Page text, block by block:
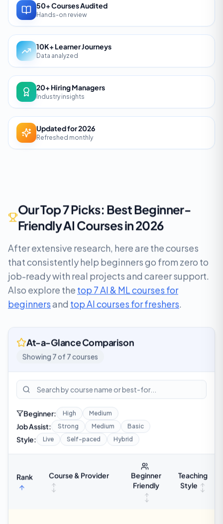
50+ Courses Audited
Hands-on review
10K+ Learner Journeys
Data analyzed
20+ Hiring Managers
Industry insights
Updated for 2026
Refreshed monthly
Our Top 7 Picks: Best Beginner-
Friendly AI Courses in 2026
After extensive research, here are the courses
that consistently help beginners go from zero to
job-ready with real projects and career support.
Also explore the top 7 AI & ML courses for
beginnersand top AI courses for freshers.
At-a-Glance Comparison
Showing 7of 7courses
Beginner: High Medium
Job Assist: Strong Medium Basic
Style: Live Self-paced Hybrid
Rank Course & Provider
Beginner
Friendly
Teaching
Style